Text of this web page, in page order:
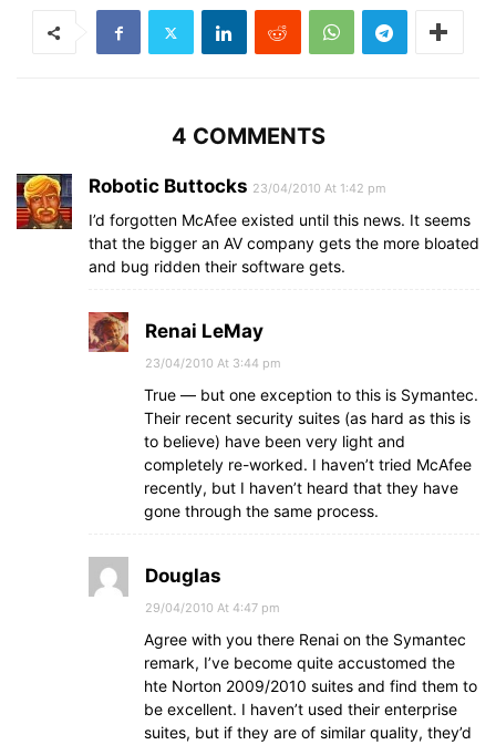
4 COMMENTS
Robotic Buttocks 23/04/2010 At 1:42 pm
I’d forgotten McAfee existed until this news. It seems
that the bigger an AV company gets the more bloated
and bug ridden their software gets.
Renai LeMay
23/04/2010 At 3:44 pm
True — but one exception to this is Symantec.
Their recent security suites (as hard as this is
to believe) have been very light and
completely re-worked. I haven’t tried McAfee
recently, but I haven’t heard that they have
gone through the same process.
Douglas
29/04/2010 At 4:47 pm
Agree with you there Renai on the Symantec
remark, I’ve become quite accustomed the
hte Norton 2009/2010 suites and find them to
be excellent. I haven’t used their enterprise
suites, but if they are of similar quality, they’d